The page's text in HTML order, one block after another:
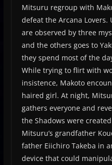
Mitsuru regroup with
defeat the Arcana
are observed by three
and the others goes to
they spend most of the
While trying to flirt with
insistence, Makoto
haired girl. At night,
gathers everyone and
the Shadows were
Mitsuru’s grandfather
father Eiichiro Takeba in
device that could